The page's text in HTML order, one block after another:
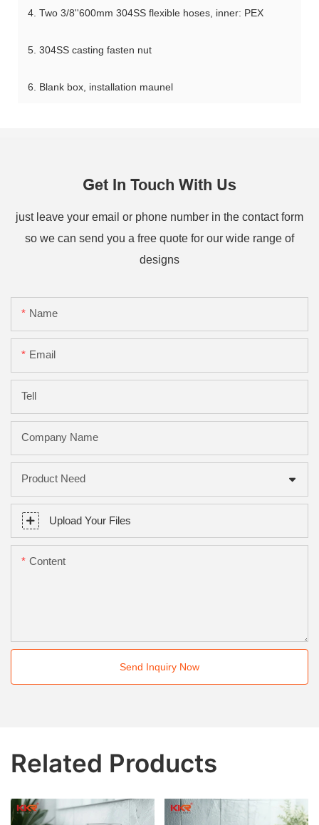
4. Two 3/8''600mm 304SS flexible hoses, inner: PEX
5. 304SS casting fasten nut
6. Blank box, installation maunel
Get In Touch With Us
just leave your email or phone number in the contact form
so we can send you a free quote for our wide range of
designs
Name
Email
Tell
Company Name
Product Need
Upload Your Files
Content
Send Inquiry Now
Related Products